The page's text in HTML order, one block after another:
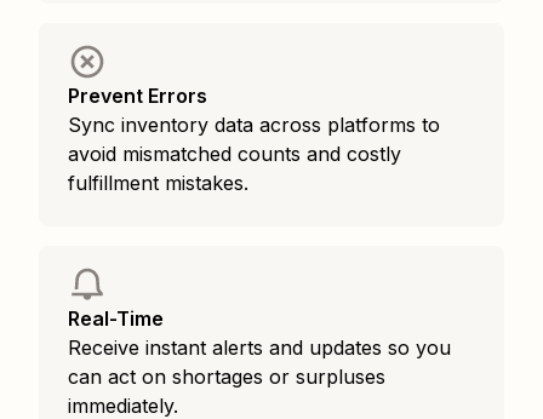
Prevent Errors
Sync inventory data across platforms to
avoid mismatched counts and costly
fulfillment mistakes.
Real-Time
Receive instant alerts and updates so you
can act on shortages or surpluses
immediately.